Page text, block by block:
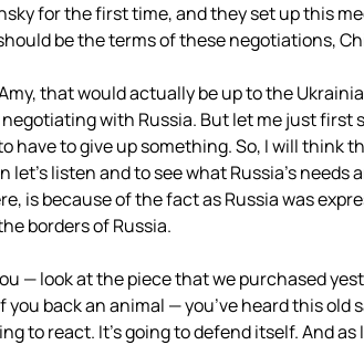
for the first time, and they set up this
be the terms of these negotiations,
that would actually be up to the
with Russia. But let me just first
have to give up something. So, I will think
listen and to see what Russia’s needs
is because of the fact as Russia was
borders of Russia.
— look at the piece that we purchased
you back an animal — you’ve heard this old
to react. It’s going to defend itself. And